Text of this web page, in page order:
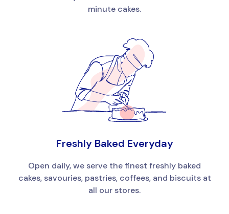
minute cakes.
Freshly Baked Everyday
Open daily, we serve the finest freshly baked
cakes, savouries, pastries, coffees, and biscuits at
all our stores.